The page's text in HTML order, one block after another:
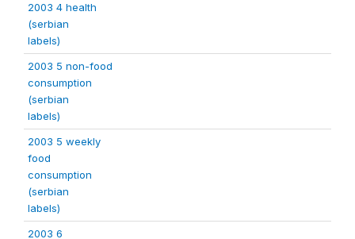
2003 4 health
(serbian
labels)
2003 5 non-food
consumption
(serbian
labels)
2003 5 weekly
food
consumption
(serbian
labels)
2003 6